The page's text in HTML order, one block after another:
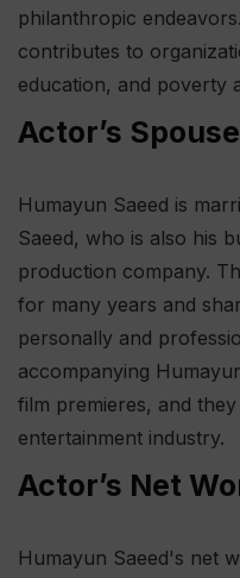
philanthropic
contributes to
education, and poverty
Actor’s
Humayun Saeed is
Saeed, who is also his
production company.
for many years and
personally and
accompanying
film premieres, and
entertainment industry.
Actor’s Net
Humayun Saeed's net